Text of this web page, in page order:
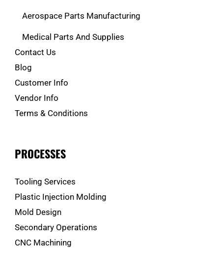
Aerospace Parts Manufacturing
Medical Parts And Supplies
Contact Us
Blog
Customer Info
Vendor Info
Terms & Conditions
PROCESSES
Tooling Services
Plastic Injection Molding
Mold Design
Secondary Operations
CNC Machining